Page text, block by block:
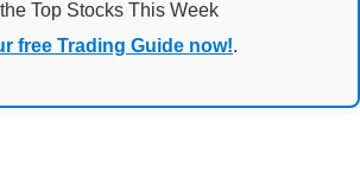
Top Stocks This Week
free Trading Guide now!.